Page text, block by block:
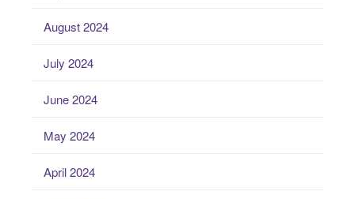
August 2024
July 2024
June 2024
May 2024
April 2024